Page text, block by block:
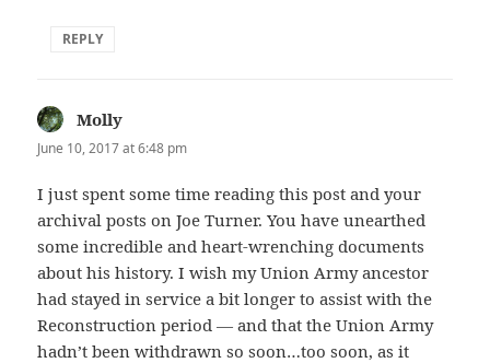
REPLY
Molly
June 10, 2017 at 6:48 pm
I just spent some time reading this post and your
archival posts on Joe Turner. You have unearthed
some incredible and heart-wrenching documents
about his history. I wish my Union Army ancestor
had stayed in service a bit longer to assist with the
Reconstruction period — and that the Union Army
hadn’t been withdrawn so soon…too soon, as it